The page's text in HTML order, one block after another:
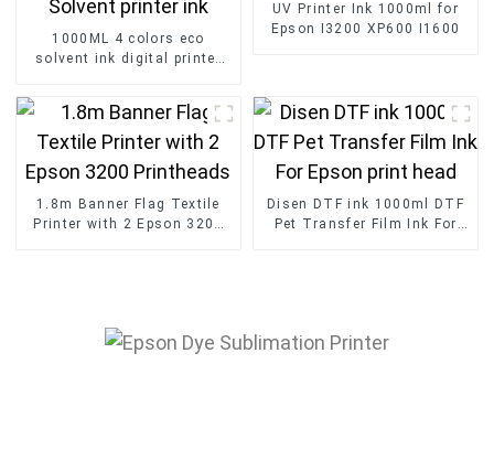
1000ML 4 colors eco
solvent ink digital printer
UV Printer Ink 1000ml for
Epson I3200 XP600 I1600
1.8m Banner Flag Textile
Printer with 2 Epson 3200
Disen DTF ink 1000ml DTF
Pet Transfer Film Ink For